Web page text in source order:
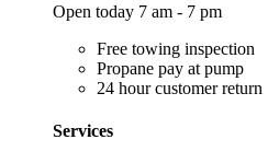
Open today 7 am - 7 pm
Free towing inspection
Propane pay at pump
24 hour customer return
Services